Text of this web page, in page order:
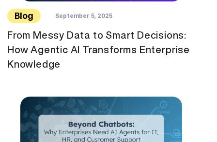
Blog September 5, 2025
From Messy Data to Smart Decisions:
How Agentic AI Transforms Enterprise
Knowledge